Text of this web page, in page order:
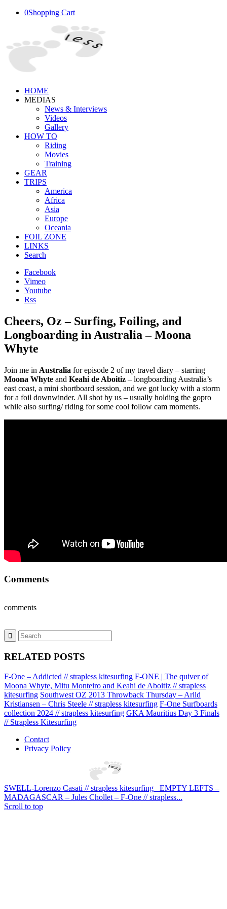
0Shopping Cart
HOME
MEDIAS
News & Interviews
Videos
Gallery
HOW TO
Riding
Movies
Training
GEAR
TRIPS
America
Africa
Asia
Europe
Oceania
FOIL ZONE
LINKS
Search
Facebook
Vimeo
Youtube
Rss
Cheers, Oz – Surfing, Foiling, and
Longboarding in Australia – Moona
Whyte
Join me in Australia for episode 2 of my travel diary – starring
Moona Whyte and Keahi de Aboitiz – longboarding Australia’s
east coast, a mini shortboard session, and we got lucky with a storm
for a foil downwinder. All shot by us – usually holding the gopro
while also surfing/ riding for some cool follow cam moments.
Comments
comments
RELATED POSTS
F-One – Addicted // strapless kitesurfing F-ONE | The quiver of
Moona Whyte, Mitu Monteiro and Keahi de Aboitiz // strapless
kitesurfing Southwest OZ 2013 Throwback Thursday – Arild
Kristiansen – Chris Steele // strapless kitesurfing F-One Surfboards
collection 2024 // strapless kitesurfing GKA Mauritius Day 3 Finals
// Strapless Kitesurfing
Contact
Privacy Policy
SWELL-Lorenzo Casati // strapless kitesurfing
EMPTY LEFTS –
MADAGASCAR – Jules Chollet – F-One // strapless...
Scroll to top